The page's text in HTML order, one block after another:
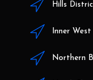
Hills
Inner West
Northern